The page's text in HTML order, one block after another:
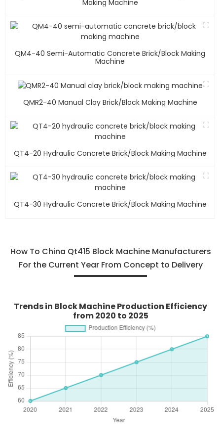
Making Machine
QM4-40 Semi-Automatic Concrete Brick/block Making
Machine
QMR2-40 Manual Clay Brick/block Making Machine
QT4-20 Hydraulic Concrete Brick/block Making Machine
QT4-30 Hydraulic Concrete Brick/block Making Machine
How To China Qt415 Block Machine Manufacturers
For the Current Year From Concept to Delivery
Trends in Block Machine Production Efficiency
from 2020 to 2025